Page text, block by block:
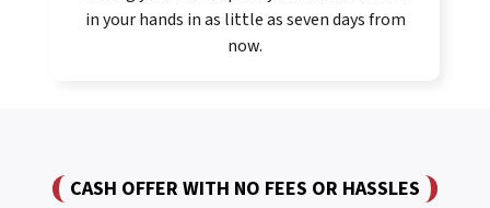
in your hands in as little as seven days from
now.
CASH OFFER WITH NO FEES OR HASSLES